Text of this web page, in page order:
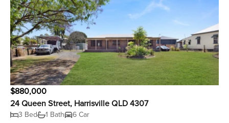
$880,000
24 Queen Street, Harrisville QLD 4307
3 Bed 1 Bath 6 Car